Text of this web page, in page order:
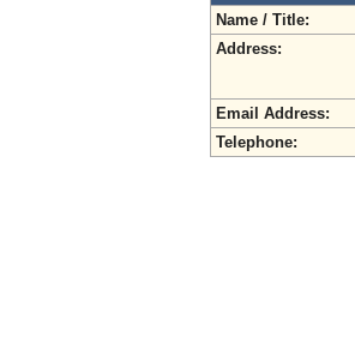
Name / Title:
Address:
Email Address:
Telephone: